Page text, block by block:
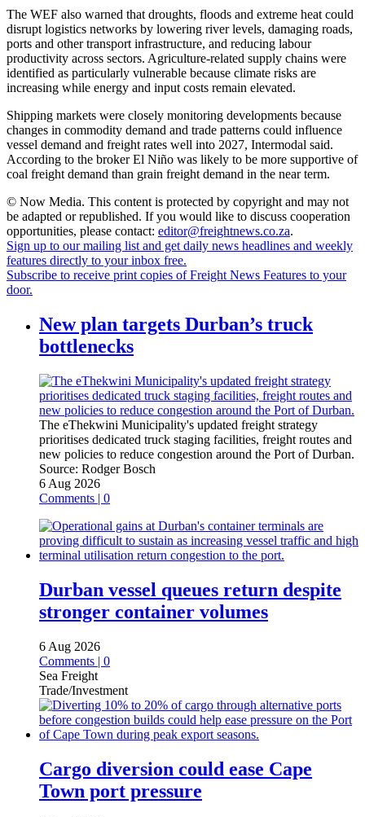
The WEF also warned that droughts, floods and extreme heat could
disrupt logistics networks by lowering river levels, damaging roads,
ports and other transport infrastructure, and reducing labour
productivity across sectors. Agriculture-related supply chains were
identified as particularly vulnerable because climate risks are
increasing while energy and input costs remain elevated.
Shipping markets were closely monitoring developments because
changes in commodity demand and trade patterns could influence
vessel demand and freight rates well into 2027, Intermodal said.
According to the broker El Niño was likely to be more supportive of
coal freight demand than grain freight demand in the near term.
© Now Media. This content is protected by copyright and may not
be adapted or republished. If you would like to discuss cooperation
opportunities, please contact: editor@freightnews.co.za.
Sign up to our mailing list and get daily news headlines and weekly
features directly to your inbox free.
Subscribe to receive print copies of Freight News Features to your
door.
New plan targets Durban’s truck
bottlenecks
The eThekwini Municipality's updated freight strategy
prioritises dedicated truck staging facilities, freight routes and
new policies to reduce congestion around the Port of Durban.
Source: Rodger Bosch
6 Aug 2026
Comments | 0
Durban vessel queues return despite
stronger container volumes
6 Aug 2026
Comments | 0
Sea Freight
Trade/Investment
Cargo diversion could ease Cape
Town port pressure